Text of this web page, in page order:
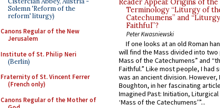
Solemn 'Reform of the
reform' liturgy)
Canons Regular of the New
Jerusalem
Institute of St. Philip Neri
(Berlin)
Fraternity of St. Vincent Ferrer
(French only)
Canons Regular of the Mother of
Reader Appeal: Origins of the
Terminology “Liturgy of
Catechumens” and
Faithful”?
Peter Kwasniewski
If one looks at an old Roman
will find the Mass divided into
Mass of the Catechumens” and
Faithful.” Like most people, I had
was an ancient division. However,
Boughton, in her fascinating
Imagined Past: Initiation,
‘Mass of the Catechumens’”...